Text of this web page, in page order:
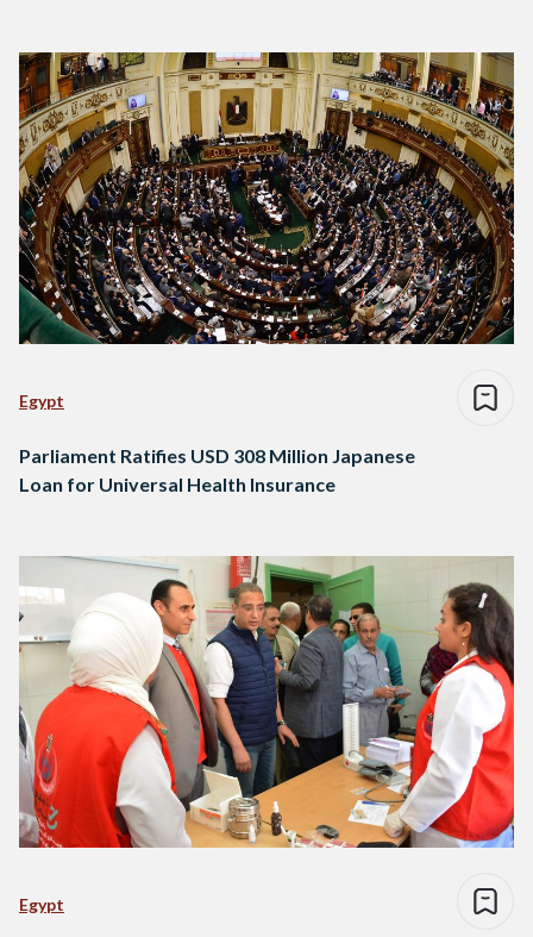
Egypt
Parliament Ratifies USD 308 Million Japanese
Loan for Universal Health Insurance
Egypt